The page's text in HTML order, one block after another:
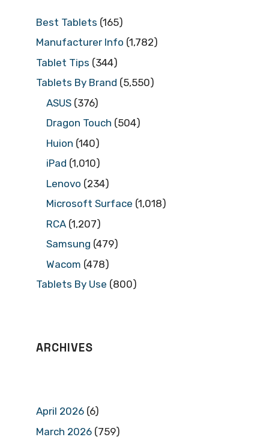
Best Tablets (165)
Manufacturer Info (1,782)
Tablet Tips (344)
Tablets By Brand (5,550)
ASUS (376)
Dragon Touch (504)
Huion (140)
iPad (1,010)
Lenovo (234)
Microsoft Surface (1,018)
RCA (1,207)
Samsung (479)
Wacom (478)
Tablets By Use (800)
ARCHIVES
April 2026 (6)
March 2026 (759)